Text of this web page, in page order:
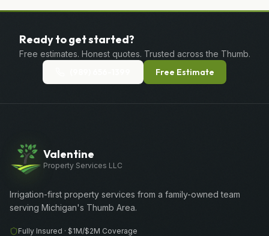
Ready to get started?
Free estimates. Honest quotes. Trusted across the Thumb.
Free Estimate
Valentine
Property Services LLC
Irrigation-first property services from a family-owned team
serving Michigan's Thumb Area.
Fully Insured · $1M/$2M Coverage